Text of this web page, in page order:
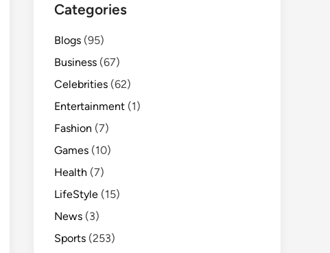
Categories
Blogs (95)
Business (67)
Celebrities (62)
Entertainment (1)
Fashion (7)
Games (10)
Health (7)
LifeStyle (15)
News (3)
Sports (253)